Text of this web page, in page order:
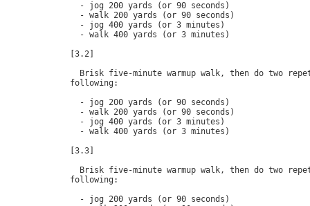
  - jog 200 yards (or 90 seconds)
  - walk 200 yards (or 90 seconds)
  - jog 400 yards (or 3 minutes)
  - walk 400 yards (or 3 minutes)
[3.2]
Brisk five-minute warmup walk, then do two
following:
  - jog 200 yards (or 90 seconds)
  - walk 200 yards (or 90 seconds)
  - jog 400 yards (or 3 minutes)
  - walk 400 yards (or 3 minutes)
[3.3]
Brisk five-minute warmup walk, then do two
following:
  - jog 200 yards (or 90 seconds)